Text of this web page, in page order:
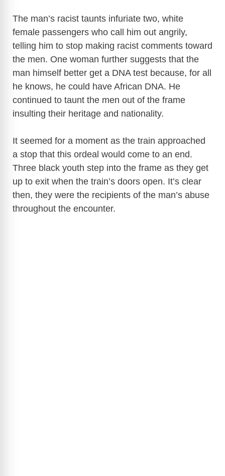
The man’s racist taunts infuriate two, white
female passengers who call him out angrily,
telling him to stop making racist comments toward
the men. One woman further suggests that the
man himself better get a DNA test because, for all
he knows, he could have African DNA. He
continued to taunt the men out of the frame
insulting their heritage and nationality.
It seemed for a moment as the train approached
a stop that this ordeal would come to an end.
Three black youth step into the frame as they get
up to exit when the train’s doors open. It’s clear
then, they were the recipients of the man’s abuse
throughout the encounter.